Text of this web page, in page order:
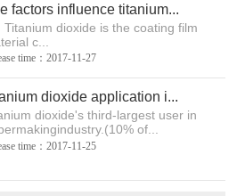
factors influence titanium...
dioxide is the coating film
c...
time：2017-11-27
dioxide application i...
dioxide's third-largest user in
of...
time：2017-11-25